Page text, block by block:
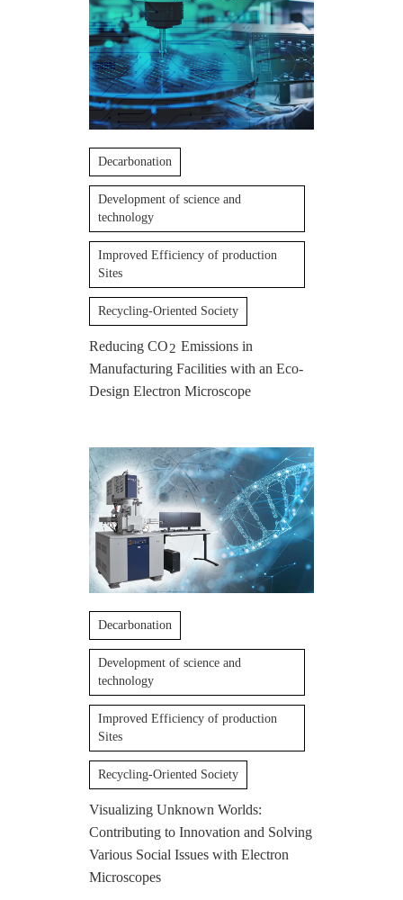
Decarbonation
Development of science and
technology
Improved Efficiency of production
Sites
Recycling-Oriented Society
Reducing CO2 Emissions in
Manufacturing Facilities with an Eco-
Design Electron Microscope
Decarbonation
Development of science and
technology
Improved Efficiency of production
Sites
Recycling-Oriented Society
Visualizing Unknown Worlds:
Contributing to Innovation and Solving
Various Social Issues with Electron
Microscopes